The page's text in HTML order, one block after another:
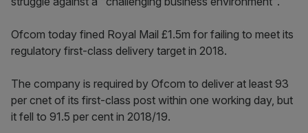
Ofcom today fined Royal Mail £1.5m for failing to meet its
regulatory first-class delivery target in 2018.
The company is required by Ofcom to deliver at least 93
per cnet of its first-class post within one working day, but
it fell to 91.5 per cent in 2018/19.